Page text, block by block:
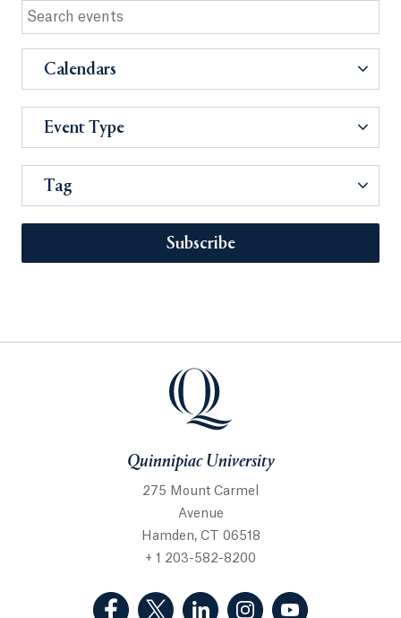
Calendars
Event Type
Tag
Subscribe
Quinnipiac University
275 Mount Carmel
Avenue
Hamden, CT 06518
+ 1 203-582-8200
(Facebook, opens in a new tab)
(Twitter, opens in a new tab)
(LinkedIn, opens in a new
(Instagram, opens